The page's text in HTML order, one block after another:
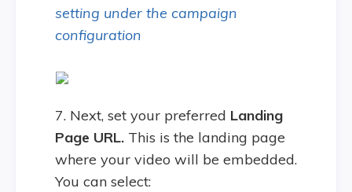
setting under the campaign
configuration
7. Next, set your preferred Landing
Page URL. This is the landing page
where your video will be embedded.
You can select: